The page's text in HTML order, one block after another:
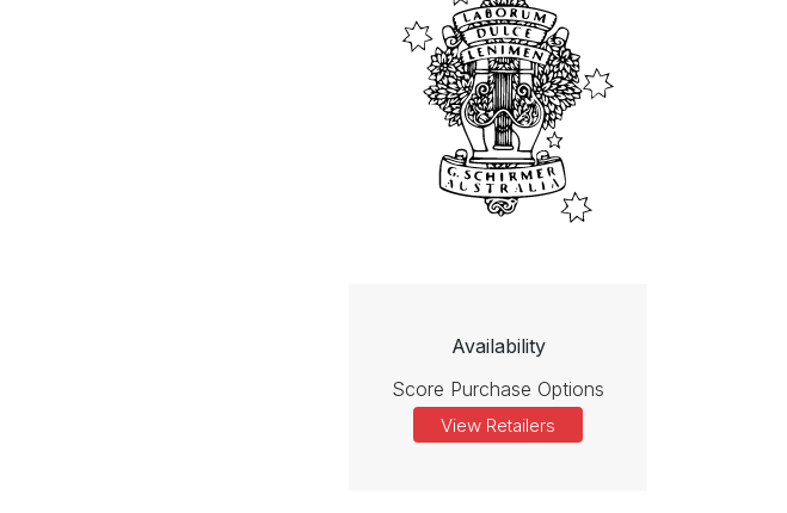
Availability
Score Purchase Options
View Retailers